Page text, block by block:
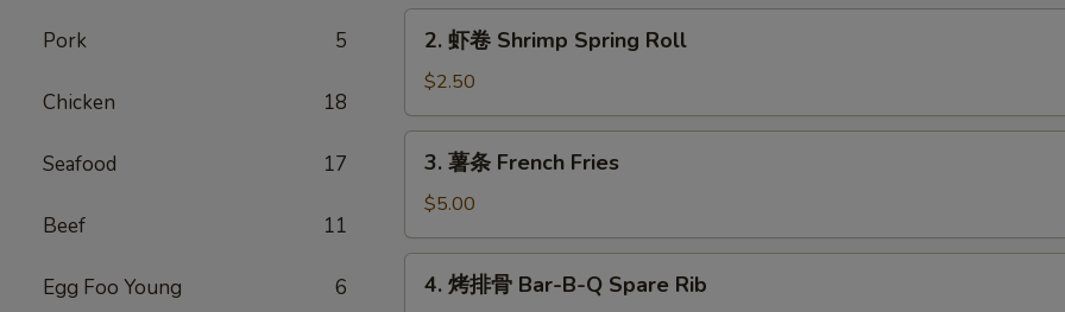
Pork 5
Chicken 18
Seafood 17
Beef 11
Egg Foo Young 6
Roll
Shrimp
Spring
Roll
2. 虾卷 Shrimp Spring Roll
$2.50
French
Fries
3. 薯条 French Fries
$5.00
4. 烤排骨 Bar-B-Q Spare Rib